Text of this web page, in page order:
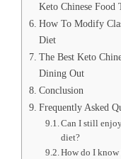
Keto Chinese Food
How To Modify
Diet
The Best Keto
Dining Out
Conclusion
Frequently Asked
Can I still
diet?
How do I